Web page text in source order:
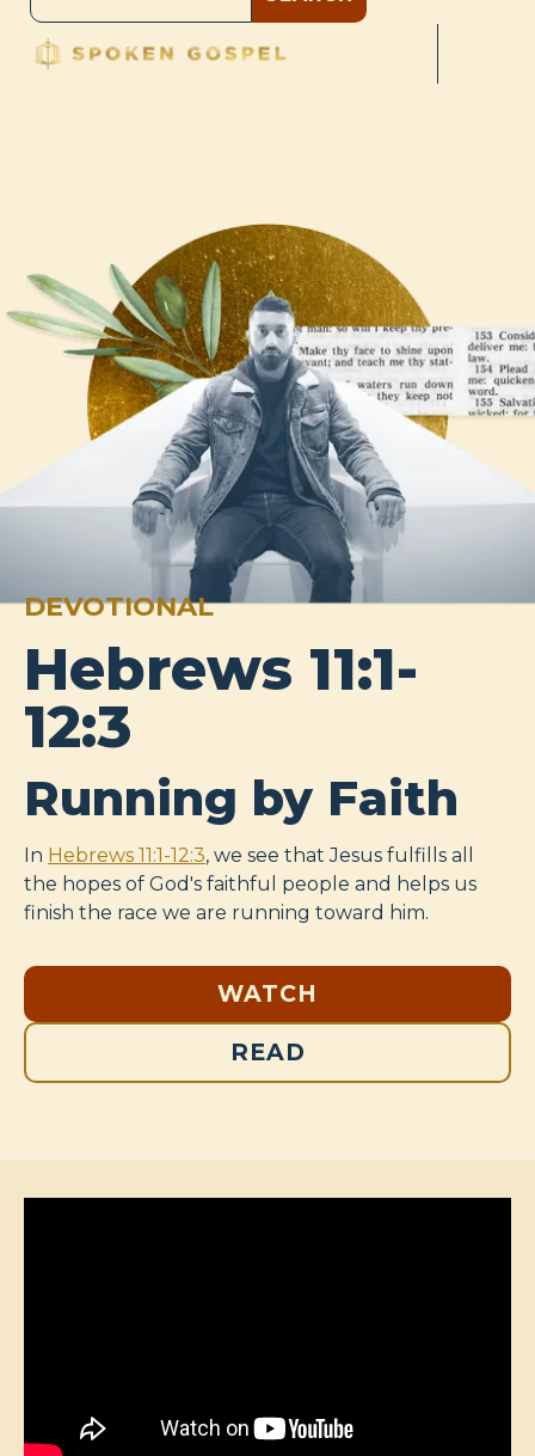
DEVOTIONAL
Hebrews 11:1-
12:3
Running by Faith
In Hebrews 11:1-12:3, we see that Jesus fulfills all
the hopes of God's faithful people and helps us
finish the race we are running toward him.
WATCH
READ